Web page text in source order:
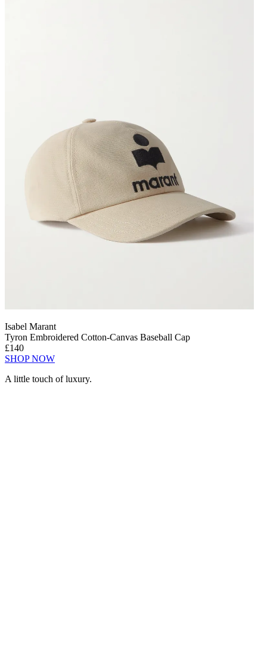
Isabel Marant
Tyron Embroidered Cotton-Canvas Baseball Cap
£140
SHOP NOW
A little touch of luxury.